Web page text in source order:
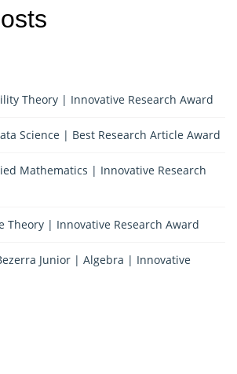
Theory | Innovative Research Award
Science | Best Research Article Award
Mathematics | Innovative Research
Theory | Innovative Research Award
Junior | Algebra | Innovative